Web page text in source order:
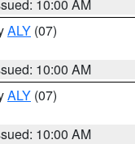
10:00 AM
ALY (07)
10:00 AM
ALY (07)
10:00 AM